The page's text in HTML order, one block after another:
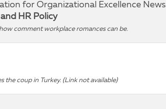
for Organizational Excellence News
HR Policy
comment workplace romances can be.
the coup in Turkey. (Link not available)